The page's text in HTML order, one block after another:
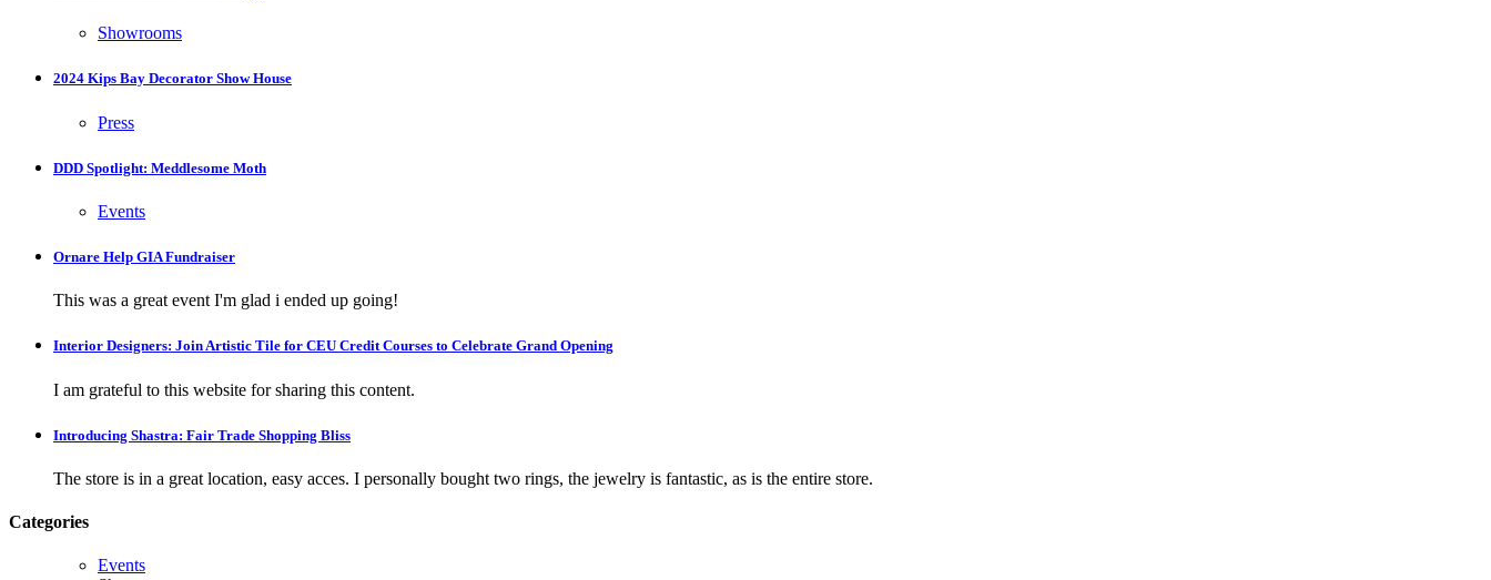
Showrooms
2024 Kips Bay Decorator Show House
Press
DDD Spotlight: Meddlesome Moth
Events
Ornare Help GIA Fundraiser
This was a great event I'm glad i ended up going!
Interior Designers: Join Artistic Tile for CEU Credit Courses to Celebrate Grand Opening
I am grateful to this website for sharing this content.
Introducing Shastra: Fair Trade Shopping Bliss
The store is in a great location, easy acces. I personally bought two rings, the jewelry is fantastic, as is the entire store.
Categories
Events